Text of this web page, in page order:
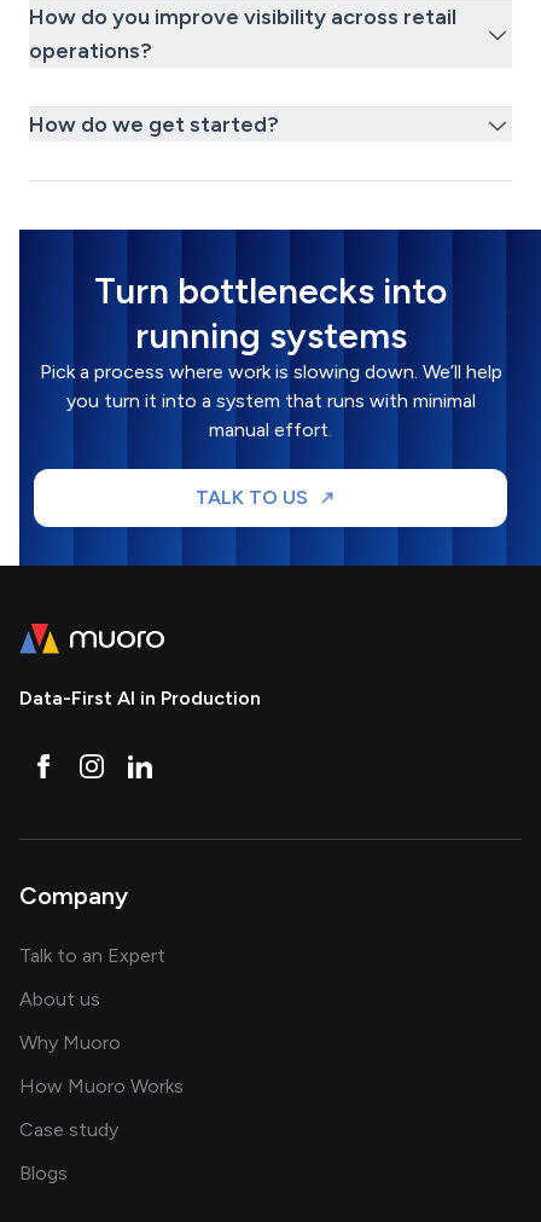
How do you improve visibility across retail
operations?
How do we get started?
Turn bottlenecks into
running systems
Pick a process where work is slowing down. We’ll help
you turn it into a system that runs with minimal
manual effort.
TALK TO US
Data-First AI in Production
Company
Talk to an Expert
About us
Why Muoro
How Muoro Works
Case studyshowcasing AI success stories
Blogs